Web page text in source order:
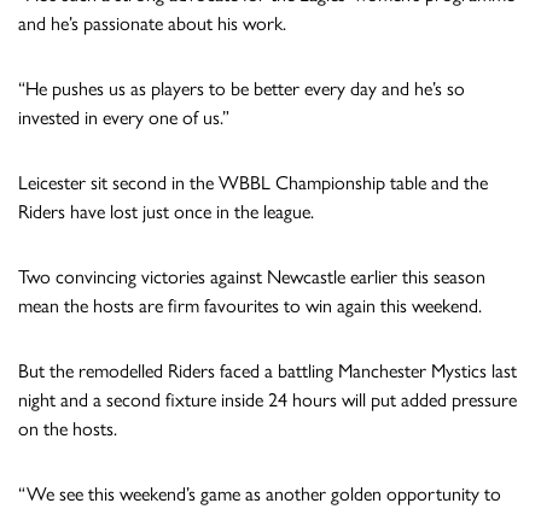
and he’s passionate about his work.
“He pushes us as players to be better every day and he’s so
invested in every one of us.”
Leicester sit second in the WBBL Championship table and the
Riders have lost just once in the league.
Two convincing victories against Newcastle earlier this season
mean the hosts are firm favourites to win again this weekend.
But the remodelled Riders faced a battling Manchester Mystics last
night and a second fixture inside 24 hours will put added pressure
on the hosts.
“We see this weekend’s game as another golden opportunity to